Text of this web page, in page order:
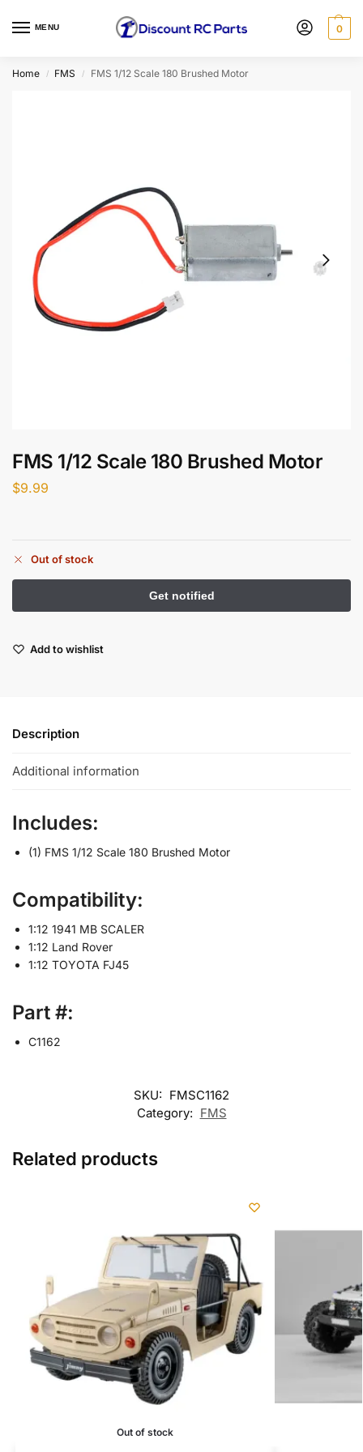
MENU 0
Home / FMS / FMS 1/12 Scale 180 Brushed Motor
FMS 1/12 Scale 180 Brushed Motor
$9.99
Out of stock
Add to wishlist
Description
Additional information
Includes:
(1) FMS 1/12 Scale 180 Brushed Motor
Compatibility:
1:12 1941 MB SCALER
1:12 Land Rover
1:12 TOYOTA FJ45
Part #:
C1162
SKU: FMSC1162
Category: FMS
Related products
Out of stock